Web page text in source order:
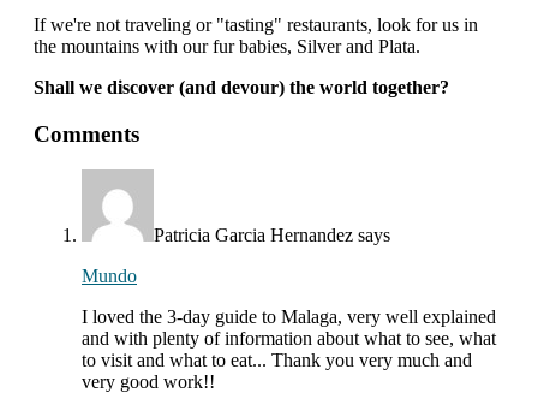
If we're not traveling or "tasting" restaurants, look for us in
the mountains with our fur babies, Silver and Plata.
Shall we discover (and devour) the world together?
interactions
with
readers
Comments
Patricia Garcia Hernandez says
Mundo
I loved the 3-day guide to Malaga, very well explained
and with plenty of information about what to see, what
to visit and what to eat... Thank you very much and
very good work!!